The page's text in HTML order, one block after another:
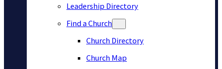
Leadership Directory
Find a Church
Church Directory
Church Map